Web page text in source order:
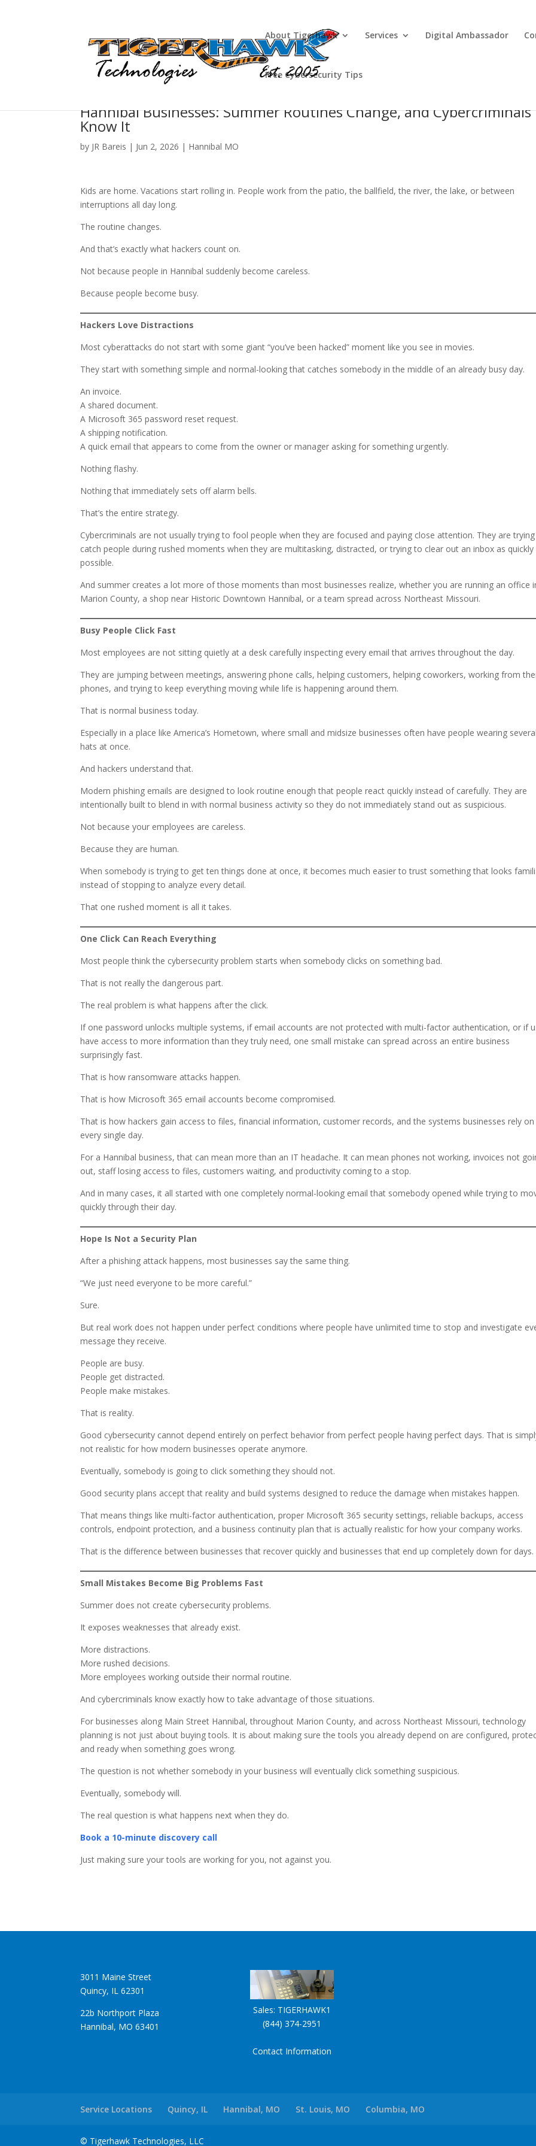
About Tigerhawk Services Digital Ambassador
Free Cybersecurity Tips
Hannibal Businesses: Summer Routines Change, and Cybercriminals
Know It
by JR Bareis | Jun 2, 2026 | Hannibal MO
Kids are home. Vacations start rolling in. People work from the patio, the ballfield, the river, the lake, or between
interruptions all day long.
The routine changes.
And that’s exactly what hackers count on.
Not because people in Hannibal suddenly become careless.
Because people become busy.
Hackers Love Distractions
Most cyberattacks do not start with some giant “you’ve been hacked” moment like you see in movies.
They start with something simple and normal-looking that catches somebody in the middle of an already busy day.
An invoice.
A shared document.
A Microsoft 365 password reset request.
A shipping notification.
A quick email that appears to come from the owner or manager asking for something urgently.
Nothing flashy.
Nothing that immediately sets off alarm bells.
That’s the entire strategy.
Cybercriminals are not usually trying to fool people when they are focused and paying close attention. They are
catch people during rushed moments when they are multitasking, distracted, or trying to clear out an inbox as quickly
possible.
And summer creates a lot more of those moments than most businesses realize, whether you are running an office
Marion County, a shop near Historic Downtown Hannibal, or a team spread across Northeast Missouri.
Busy People Click Fast
Most employees are not sitting quietly at a desk carefully inspecting every email that arrives throughout the day.
They are jumping between meetings, answering phone calls, helping customers, helping coworkers, working from
phones, and trying to keep everything moving while life is happening around them.
That is normal business today.
Especially in a place like America’s Hometown, where small and midsize businesses often have people wearing
hats at once.
And hackers understand that.
Modern phishing emails are designed to look routine enough that people react quickly instead of carefully. They are
intentionally built to blend in with normal business activity so they do not immediately stand out as suspicious.
Not because your employees are careless.
Because they are human.
When somebody is trying to get ten things done at once, it becomes much easier to trust something that looks
instead of stopping to analyze every detail.
That one rushed moment is all it takes.
One Click Can Reach Everything
Most people think the cybersecurity problem starts when somebody clicks on something bad.
That is not really the dangerous part.
The real problem is what happens after the click.
If one password unlocks multiple systems, if email accounts are not protected with multi-factor authentication, or if
have access to more information than they truly need, one small mistake can spread across an entire business
surprisingly fast.
That is how ransomware attacks happen.
That is how Microsoft 365 email accounts become compromised.
That is how hackers gain access to files, financial information, customer records, and the systems businesses rely on
every single day.
For a Hannibal business, that can mean more than an IT headache. It can mean phones not working, invoices not
out, staff losing access to files, customers waiting, and productivity coming to a stop.
And in many cases, it all started with one completely normal-looking email that somebody opened while trying to
quickly through their day.
Hope Is Not a Security Plan
After a phishing attack happens, most businesses say the same thing.
“We just need everyone to be more careful.”
Sure.
But real work does not happen under perfect conditions where people have unlimited time to stop and investigate
message they receive.
People are busy.
People get distracted.
People make mistakes.
That is reality.
Good cybersecurity cannot depend entirely on perfect behavior from perfect people having perfect days. That is
not realistic for how modern businesses operate anymore.
Eventually, somebody is going to click something they should not.
Good security plans accept that reality and build systems designed to reduce the damage when mistakes happen.
That means things like multi-factor authentication, proper Microsoft 365 security settings, reliable backups, access
controls, endpoint protection, and a business continuity plan that is actually realistic for how your company works.
That is the difference between businesses that recover quickly and businesses that end up completely down for days.
Small Mistakes Become Big Problems Fast
Summer does not create cybersecurity problems.
It exposes weaknesses that already exist.
More distractions.
More rushed decisions.
More employees working outside their normal routine.
And cybercriminals know exactly how to take advantage of those situations.
For businesses along Main Street Hannibal, throughout Marion County, and across Northeast Missouri, technology
planning is not just about buying tools. It is about making sure the tools you already depend on are configured,
and ready when something goes wrong.
The question is not whether somebody in your business will eventually click something suspicious.
Eventually, somebody will.
The real question is what happens next when they do.
Book a 10-minute discovery call
Just making sure your tools are working for you, not against you.
3011 Maine Street
Quincy, IL 62301
22b Northport Plaza
Hannibal, MO 63401
Sales: TIGERHAWK1
(844) 374-2951
Contact Information
Service Locations Quincy, IL Hannibal, MO St. Louis, MO Columbia, MO
© Tigerhawk Technologies, LLC